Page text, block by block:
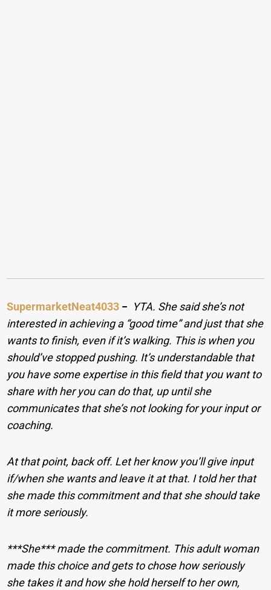
SupermarketNeat4033 − YTA. She said she’s not
interested in achieving a “good time” and just that she
wants to finish, even if it’s walking. This is when you
should’ve stopped pushing. It’s understandable that
you have some expertise in this field that you want to
share with her you can do that, up until she
communicates that she’s not looking for your input or
coaching.
At that point, back off. Let her know you’ll give input
if/when she wants and leave it at that. I told her that
she made this commitment and that she should take
it more seriously.
***She*** made the commitment. This adult woman
made this choice and gets to chose how seriously
she takes it and how she hold herself to her own,